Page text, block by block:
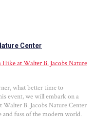
Center
Hike at Walter B. Jacobs Nature
what better time to
event, we will embark on a
B. Jacobs Nature Center
and fuss of the modern world.